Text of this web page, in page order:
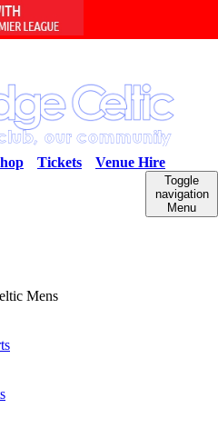
Venue Hire
Tickets
Toggle
navigation
Menu
Mens